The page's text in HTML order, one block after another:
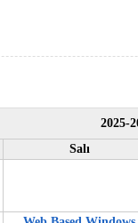
2025-
Salı